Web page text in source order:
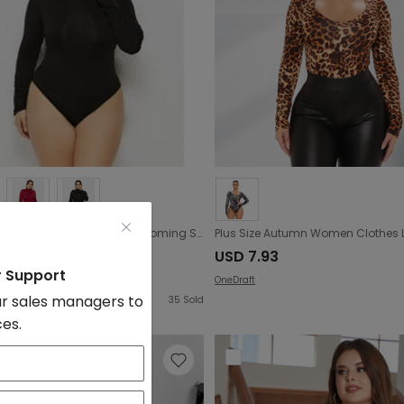
Plus Size Women Clothing Sexy Bottoming Shirt Solid Color Turtleneck Long Sleeve Triangle Tight Jumpsuit
35 Sold
USD 7.93
OneDraft
Support
sales managers to